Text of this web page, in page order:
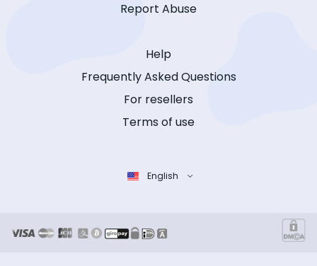
Report Abuse
Help
Frequently Asked Questions
For resellers
Terms of use
English